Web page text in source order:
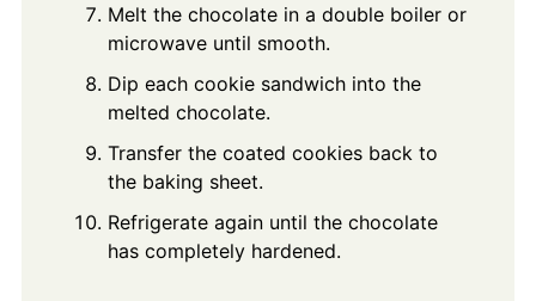
Melt the chocolate in a double boiler or
microwave until smooth.
Dip each cookie sandwich into the
melted chocolate.
Transfer the coated cookies back to
the baking sheet.
Refrigerate again until the chocolate
has completely hardened.